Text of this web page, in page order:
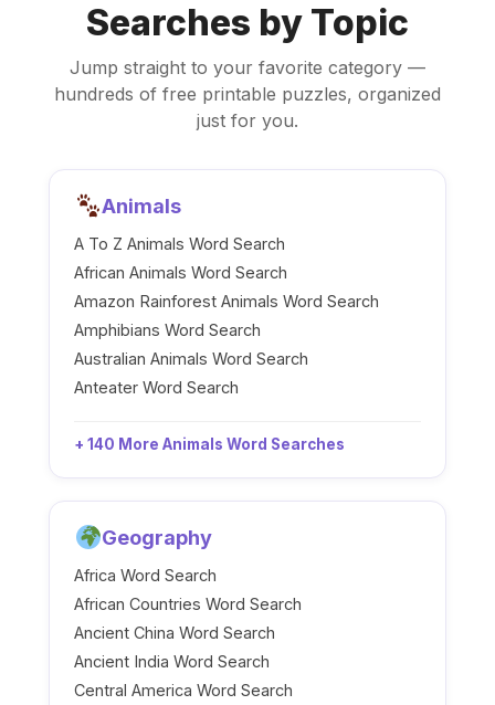
Searches by Topic
Jump straight to your favorite category —
hundreds of free printable puzzles, organized
just for you.
Animals
A To Z Animals Word Search
African Animals Word Search
Amazon Rainforest Animals Word Search
Amphibians Word Search
Australian Animals Word Search
Anteater Word Search
+ 140 More Animals Word Searches
Geography
Africa Word Search
African Countries Word Search
Ancient China Word Search
Ancient India Word Search
Central America Word Search